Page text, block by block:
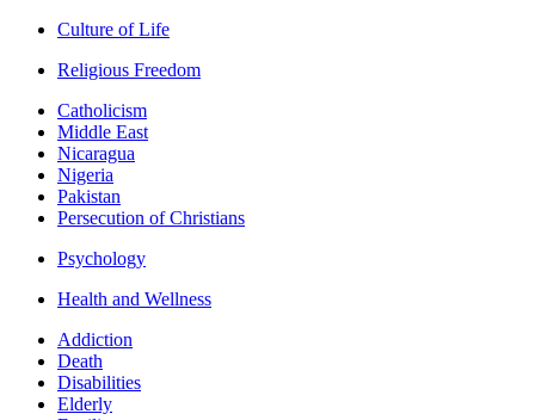
Culture of Life
Religious Freedom
Catholicism
Middle East
Nicaragua
Nigeria
Pakistan
Persecution of Christians
Psychology
Health and Wellness
Addiction
Death
Disabilities
Elderly